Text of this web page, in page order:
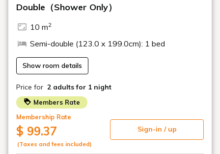
TORANOMONHOLIC HOTEL
The good old history of Shinbashi is alive and vibrant in harmony
Tokyo's center position.
It is within walking distance of Shimbashi Station and Toranomon
It also has excellent access to major areas of Tokyo.
While being in a vibrant, cutting-edge city,
A sophisticated, high-quality space to reset your mind and body.
The convenience of this city remains the same,
Enjoy a fulfilling stay that suits you at TORANOMONHOLIC HOTEL.